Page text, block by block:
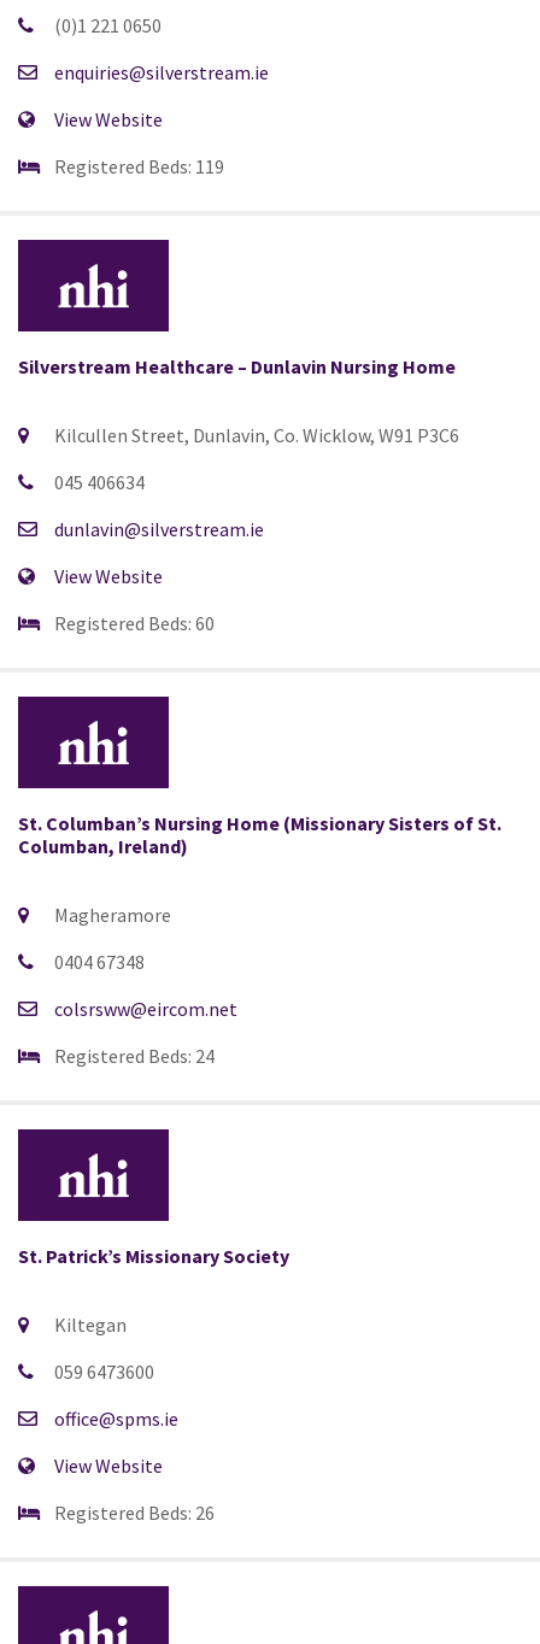
(0)1 221 0650
enquiries@silverstream.ie
View Website
Registered Beds: 119
Silverstream Healthcare – Dunlavin Nursing Home
Kilcullen Street, Dunlavin, Co. Wicklow, W91 P3C6
045 406634
dunlavin@silverstream.ie
View Website
Registered Beds: 60
St. Columban’s Nursing Home (Missionary Sisters of St.
Columban, Ireland)
Magheramore
0404 67348
colsrsww@eircom.net
Registered Beds: 24
St. Patrick’s Missionary Society
Kiltegan
059 6473600
office@spms.ie
View Website
Registered Beds: 26